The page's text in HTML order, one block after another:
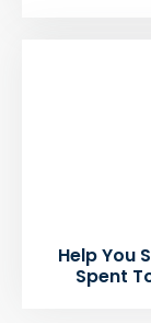
Help You
Spent